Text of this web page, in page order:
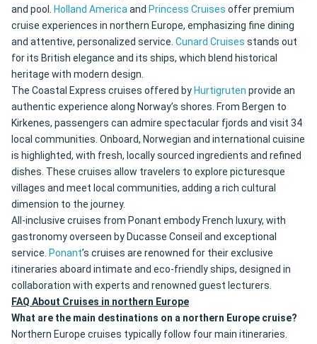
and pool. Holland Americaand Princess Cruises offer premium
cruise experiences in northern Europe, emphasizing fine dining
and attentive, personalized service. Cunard Cruises stands out
for its British elegance and its ships, which blend historical
heritage with modern design.
The Coastal Express cruises offered by Hurtigruten provide an
authentic experience along Norway’s shores. From Bergen to
Kirkenes, passengers can admire spectacular fjords and visit 34
local communities. Onboard, Norwegian and international cuisine
is highlighted, with fresh, locally sourced ingredients and refined
dishes. These cruises allow travelers to explore picturesque
villages and meet local communities, adding a rich cultural
dimension to the journey.
All-inclusive cruises from Ponant embody French luxury, with
gastronomy overseen by Ducasse Conseil and exceptional
service. Ponant’s cruises are renowned for their exclusive
itineraries aboard intimate and eco-friendly ships, designed in
collaboration with experts and renowned guest lecturers.
FAQ About Cruises in northern Europe
What are the main destinations on a northern Europe cruise?
Northern Europe cruises typically follow four main itineraries.